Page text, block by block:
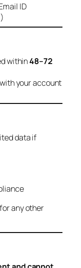
ID
within48–72
your account
data if
any other